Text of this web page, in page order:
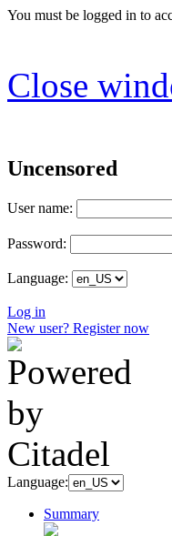
You must be logged in to
Close
Uncensored
User name:
Password:
Language:
Log in
New user? Register now
Language:
Summary